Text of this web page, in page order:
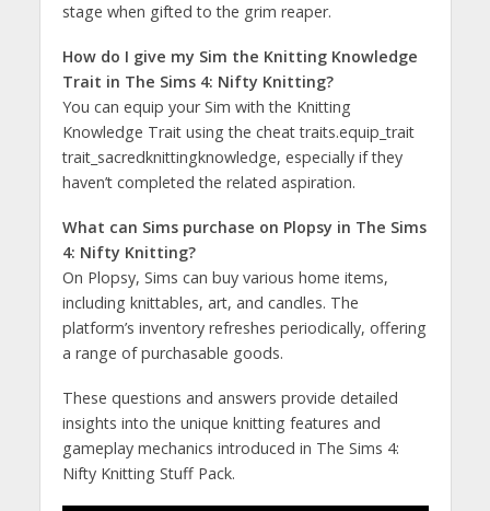
stage when gifted to the grim reaper​​.
How do I give my Sim the Knitting Knowledge
Trait in The Sims 4: Nifty Knitting?
You can equip your Sim with the Knitting
Knowledge Trait using the cheat traits.equip_trait
trait_sacredknittingknowledge, especially if they
haven’t completed the related aspiration​​.
What can Sims purchase on Plopsy in The Sims
4: Nifty Knitting?
On Plopsy, Sims can buy various home items,
including knittables, art, and candles. The
platform’s inventory refreshes periodically, offering
a range of purchasable goods​​.
These questions and answers provide detailed
insights into the unique knitting features and
gameplay mechanics introduced in The Sims 4:
Nifty Knitting Stuff Pack.